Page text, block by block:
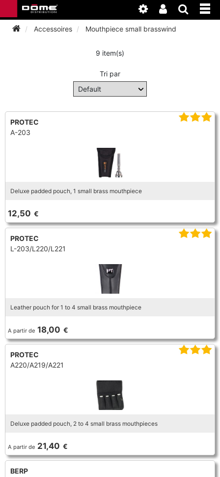
INSTRUMENTEN
SAXOPHONE
TRUMPET CORNET FLUGELHORN
BAGAGE
BASSOON
MARCHING
MOUTHPIECE SAXOPHONE
ORCHESTRA
TROMBONE
TRUMPET CORNET FLUGELHORN
BASSOON
DOUBLE REED
FLUTE
MICROPHONE & RECORDING
MOUTHPIECE SAXOPHONE
MOUTHPIECE SMALL BRASSWIND
CLARINET
FLUTE
HORN
RECORDER
SAXHORN EUPHONIUM
SAXOPHONE
TUBA
WERKPLAATS
CLARINET
FLUTE
OBOE
RECORDER
SAXHORN EUPHONIUM
TROMBONE
TRUMPET CORNET FLUGELHORN
Accessoires Mouthpiece small brasswind
9 item(s)
Tri par
PROTEC
A-203
Deluxe padded pouch, 1 small brass mouthpiece
12,50 €
PROTEC
L-203/L220/L221
Leather pouch for 1 to 4 small brass mouthpiece
A partir de 18,00 €
PROTEC
A220/A219/A221
Deluxe padded pouch, 2 to 4 small brass mouthpieces
A partir de 21,40 €
BERP